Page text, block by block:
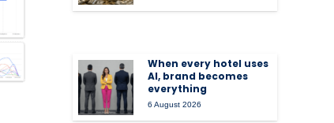
When every hotel uses
AI, brand becomes
everything
6 August 2026